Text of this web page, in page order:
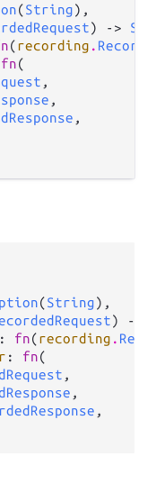
(String),
) ->
(recording .
fn(
,
,
,
(String),
) ->
: fn(recording .
: fn(
,
,
,